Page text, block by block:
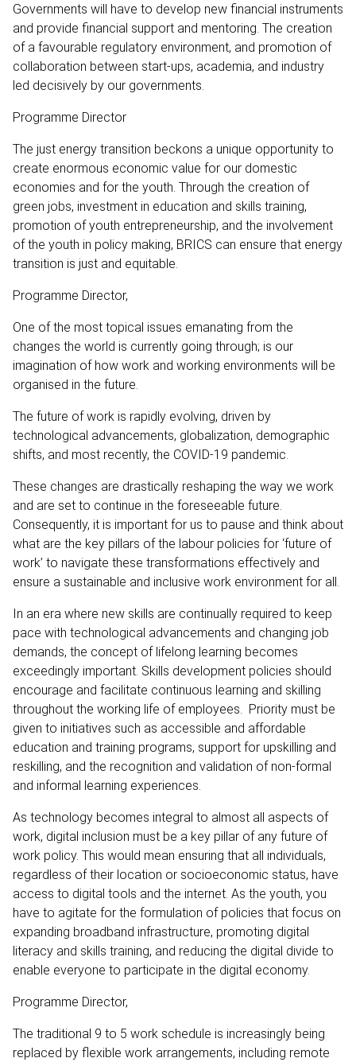
Governments will have to develop new financial instruments
and provide financial support and mentoring. The creation
of a favourable regulatory environment, and promotion of
collaboration between start-ups, academia, and industry
led decisively by our governments.
Programme Director
The just energy transition beckons a unique opportunity to
create enormous economic value for our domestic
economies and for the youth. Through the creation of
green jobs, investment in education and skills training,
promotion of youth entrepreneurship, and the involvement
of the youth in policy making, BRICS can ensure that energy
transition is just and equitable.
Programme Director,
One of the most topical issues emanating from the
changes the world is currently going through; is our
imagination of how work and working environments will be
organised in the future.
The future of work is rapidly evolving, driven by
technological advancements, globalization, demographic
shifts, and most recently, the COVID-19 pandemic.
These changes are drastically reshaping the way we work
and are set to continue in the foreseeable future.
Consequently, it is important for us to pause and think about
what are the key pillars of the labour policies for ‘future of
work’ to navigate these transformations effectively and
ensure a sustainable and inclusive work environment for all.
In an era where new skills are continually required to keep
pace with technological advancements and changing job
demands, the concept of lifelong learning becomes
exceedingly important. Skills development policies should
encourage and facilitate continuous learning and skilling
throughout the working life of employees. Priority must be
given to initiatives such as accessible and affordable
education and training programs, support for upskilling and
reskilling, and the recognition and validation of non-formal
and informal learning experiences.
As technology becomes integral to almost all aspects of
work, digital inclusion must be a key pillar of any future of
work policy. This would mean ensuring that all individuals,
regardless of their location or socioeconomic status, have
access to digital tools and the internet. As the youth, you
have to agitate for the formulation of policies that focus on
expanding broadband infrastructure, promoting digital
literacy and skills training, and reducing the digital divide to
enable everyone to participate in the digital economy.
Programme Director,
The traditional 9 to 5 work schedule is increasingly being
replaced by flexible work arrangements, including remote